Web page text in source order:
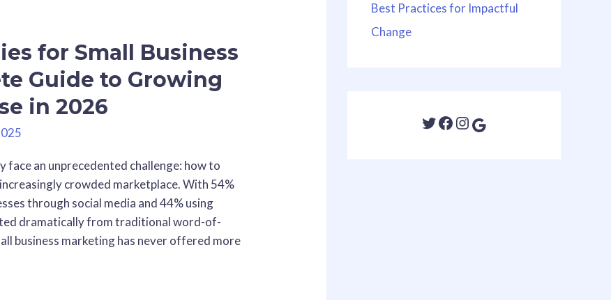
for Small Business
Guide to Growing
in 2026
face an unprecedented challenge: how to
crowded marketplace. With 54%
through social media and 44% using
dramatically from traditional word-of-
business marketing has never offered more
Best Practices for Impactful
Change